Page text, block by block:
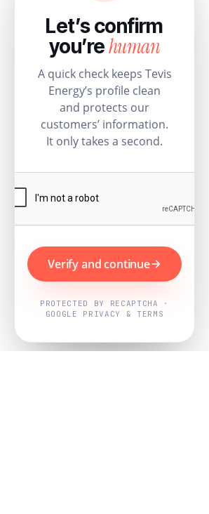
Let’s confirm
you’rehuman
A quick check keeps Tevis
Energy’s profile clean
and protects our
customers’ information.
It only takes a second.
Verify and continue
PROTECTED BY RECAPTCHA ·
GOOGLE PRIVACY & TERMS